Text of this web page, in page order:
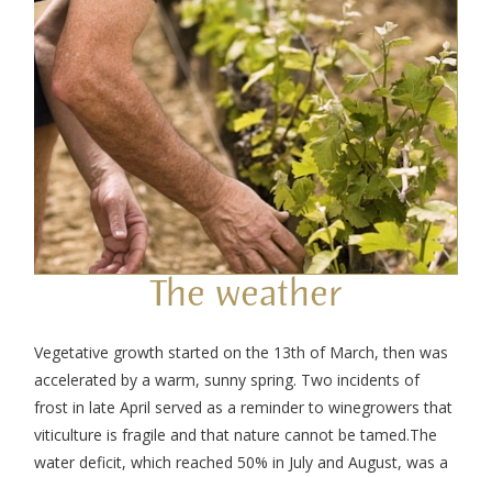
The weather
Vegetative growth started on the 13th of March, then was
accelerated by a warm, sunny spring. Two incidents of
frost in late April served as a reminder to winegrowers that
viticulture is fragile and that nature cannot be tamed.The
water deficit, which reached 50% in July and August, was a